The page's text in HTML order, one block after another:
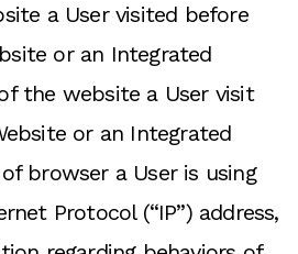
a User visited before
or an Integrated
the website a User visit
or an Integrated
browser a User is using
Protocol (“IP”) address,